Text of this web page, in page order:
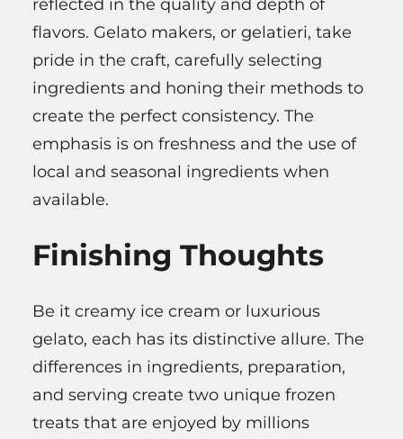
reflected in the quality and depth of
flavors. Gelato makers, or gelatieri, take
pride in the craft, carefully selecting
ingredients and honing their methods to
create the perfect consistency. The
emphasis is on freshness and the use of
local and seasonal ingredients when
available.
Finishing Thoughts
Be it creamy ice cream or luxurious
gelato, each has its distinctive allure. The
differences in ingredients, preparation,
and serving create two unique frozen
treats that are enjoyed by millions